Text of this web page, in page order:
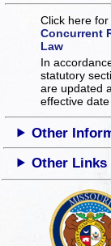
Click here
Concurrent
Law
In
statutory
are updated
effective
Other
Other Links